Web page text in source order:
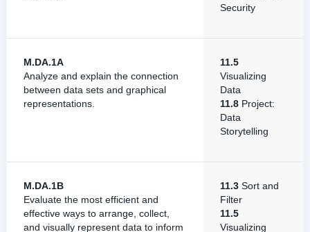
Security
M.DA.1A
Analyze and explain the connection
between data sets and graphical
representations.
11.5
Visualizing
Data
11.8 Project:
Data
Storytelling
M.DA.1B
Evaluate the most efficient and
effective ways to arrange, collect,
and visually represent data to inform
11.3 Sort and
Filter
11.5
Visualizing